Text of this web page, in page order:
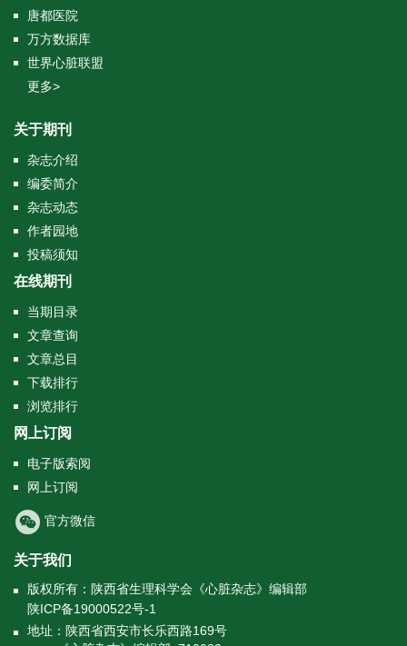
唐都医院
万方数据库
世界心脏联盟
更多>
关于期刊
杂志介绍
编委简介
杂志动态
作者园地
投稿须知
在线期刊
当期目录
文章查询
文章总目
下载排行
浏览排行
网上订阅
电子版索阅
网上订阅
官方微信
关于我们
版权所有：陕西省生理科学会《心脏杂志》编辑部
陕ICP备19000522号-1
地址：陕西省西安市长乐西路169号